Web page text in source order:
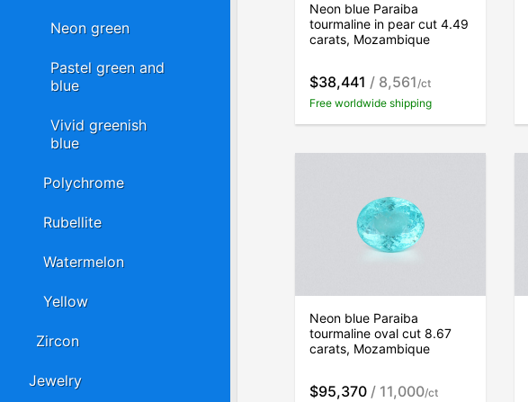
Neon blue Paraiba
tourmaline in pear cut 4.49
carats, Mozambique
$38,441 / 8,561/ct
Free worldwide shipping
Neon blue Paraiba
tourmaline oval cut 8.67
carats, Mozambique
$95,370 / 11,000/ct
Neon green
Pastel green and
blue
Vivid greenish
blue
Polychrome
Rubellite
Watermelon
Yellow
Zircon
Jewelry